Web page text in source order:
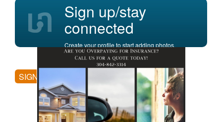
Sign up/stay
connected
Create your profile to start adding photos,
posting comments, and more.
SIGN UP